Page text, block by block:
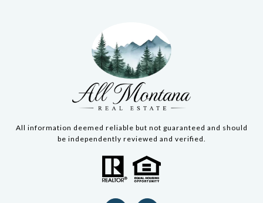
All information deemed reliable but not guaranteed and should
be independently reviewed and verified.